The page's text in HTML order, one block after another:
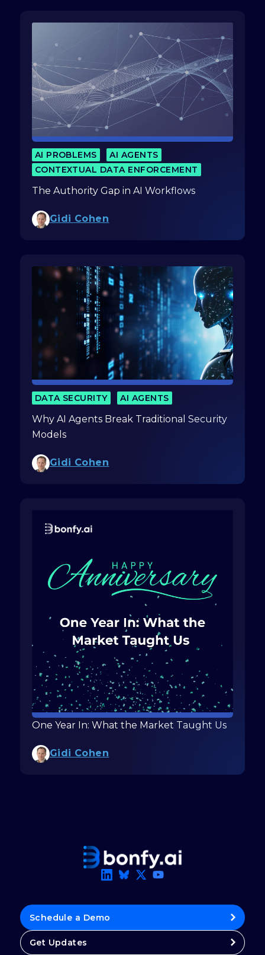
AI PROBLEMS
AI AGENTS
CONTEXTUAL DATA ENFORCEMENT
The Authority Gap in AI Workflows
Gidi Cohen
DATA SECURITY AI AGENTS
Why AI Agents Break Traditional Security
Models
Gidi Cohen
One Year In: What the Market Taught Us
Gidi Cohen
Schedule a Demo
Get Updates